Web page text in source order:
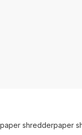
shredderpaper